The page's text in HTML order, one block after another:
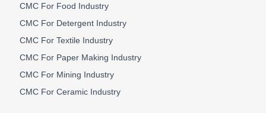
CMC For Food Industry
CMC For Detergent Industry
CMC For Textile Industry
CMC For Paper Making Industry
CMC For Mining Industry
CMC For Ceramic Industry